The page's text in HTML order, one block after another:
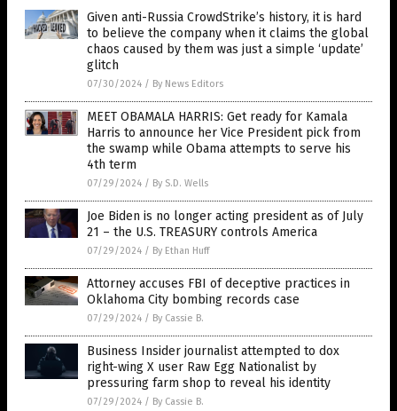
Given anti-Russia CrowdStrike’s history, it is hard
to believe the company when it claims the global
chaos caused by them was just a simple ‘update’
glitch
07/30/2024 / By News Editors
MEET OBAMALA HARRIS: Get ready for Kamala
Harris to announce her Vice President pick from
the swamp while Obama attempts to serve his
4th term
07/29/2024 / By S.D. Wells
Joe Biden is no longer acting president as of July
21 – the U.S. TREASURY controls America
07/29/2024 / By Ethan Huff
Attorney accuses FBI of deceptive practices in
Oklahoma City bombing records case
07/29/2024 / By Cassie B.
Business Insider journalist attempted to dox
right-wing X user Raw Egg Nationalist by
pressuring farm shop to reveal his identity
07/29/2024 / By Cassie B.